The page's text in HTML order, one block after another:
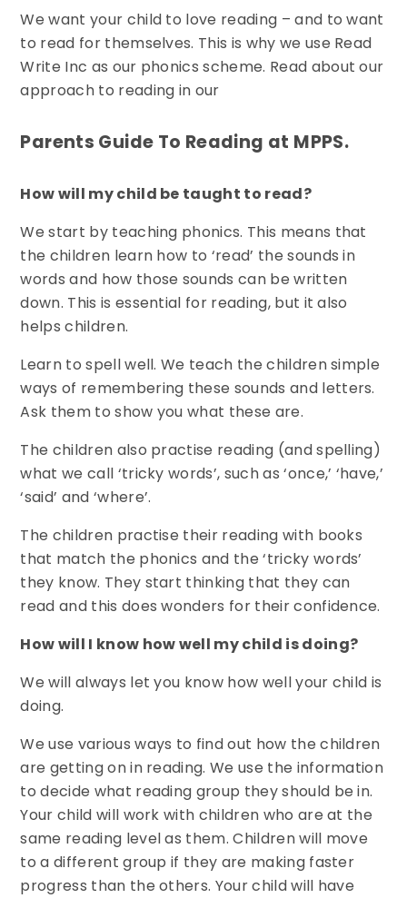
We want your child to love reading – and to want
to read for themselves. This is why we use Read
Write Inc as our phonics scheme. Read about our
approach to reading in our
Parents Guide To Reading at MPPS.
How will my child be taught to read?
We start by teaching phonics. This means that
the children learn how to ‘read’ the sounds in
words and how those sounds can be written
down. This is essential for reading, but it also
helps children.
Learn to spell well. We teach the children simple
ways of remembering these sounds and letters.
Ask them to show you what these are.
The children also practise reading (and spelling)
what we call ‘tricky words’, such as ‘once,’ ‘have,’
‘said’ and ‘where’.
The children practise their reading with books
that match the phonics and the ‘tricky words’
they know. They start thinking that they can
read and this does wonders for their confidence.
How will I know how well my child is doing?
We will always let you know how well your child is
doing.
We use various ways to find out how the children
are getting on in reading. We use the information
to decide what reading group they should be in.
Your child will work with children who are at the
same reading level as them. Children will move
to a different group if they are making faster
progress than the others. Your child will have